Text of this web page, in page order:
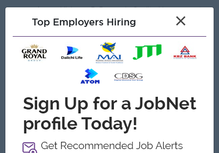
Experience:
Systems (QMS) or QMR position within the PET Preform,
Certifications:
Certified Internal Auditor for ISO 9001,
14001, 45001, and/or FSSC 22000.
Deep understanding of injection molding,
PET resin properties, and plastic industry standards.
documentation, and fluency in Burmese.
Software:
Proficiency in Microsoft Office (Word, Excel,
PowerPoint).
factory location, e.g., Thanlyin/Yangon)
Top Employers Hiring ×